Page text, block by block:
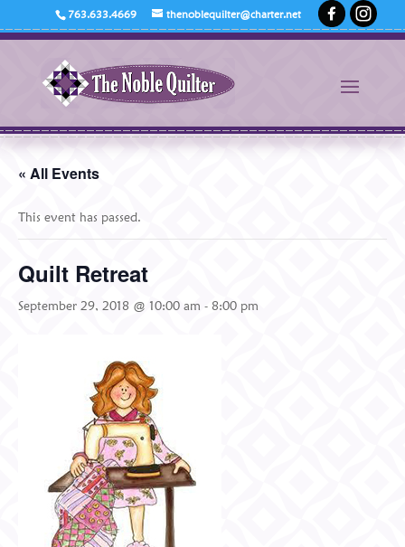
763.633.4669 thenoblequilter@charter.net
« All Events
This event has passed.
Quilt Retreat
September 29, 2018 @ 10:00 am - 8:00 pm